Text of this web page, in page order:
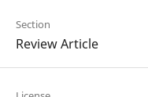
Section
Review Article